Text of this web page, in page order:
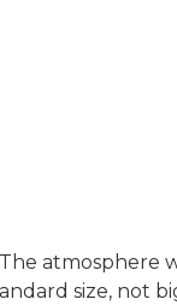
atmosphere
size, not